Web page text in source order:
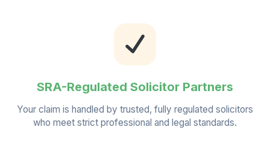
SRA-Regulated Solicitor Partners
Your claim is handled by trusted, fully regulated solicitors
who meet strict professional and legal standards.